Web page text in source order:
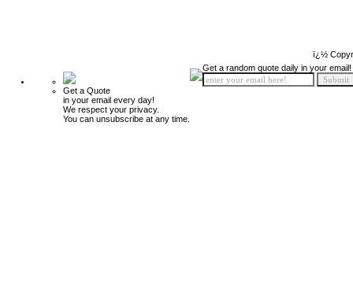
ï¿½
Get a Quote
in your email every day!
We respect your privacy.
You can unsubscribe at any time.
Get a random quote daily in your email!